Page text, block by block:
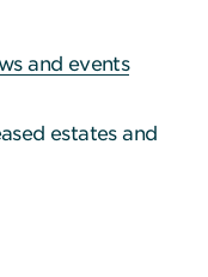
and events
estates and